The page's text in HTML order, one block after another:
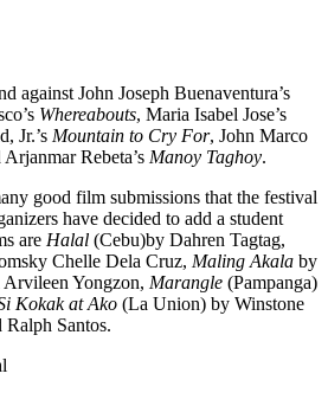
against John Joseph Buenaventura’s
Whereabouts, Maria Isabel Jose’s
Jr.’s Mountain to Cry For, John Marco
Arjanmar Rebeta’s Manoy Taghoy.
good film submissions that the festival
have decided to add a student
are Halal (Cebu)by Dahren Tagtag,
Chelle Dela Cruz, Maling Akala by
Yongzon, Marangle (Pampanga)
Kokak at Ako (La Union) by Winstone
Ralph Santos.